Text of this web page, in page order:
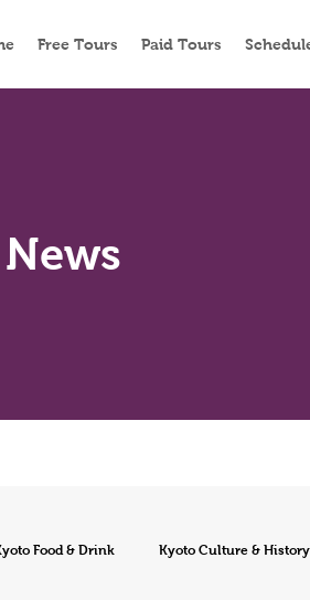
Free Tours Paid Tours
News
Food & Drink Kyoto Culture & History